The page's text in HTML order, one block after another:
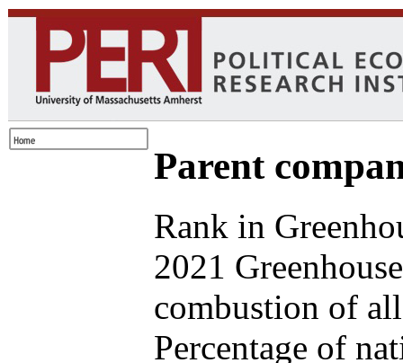
Parent
Rank in
2021
combustion of
Percentage of